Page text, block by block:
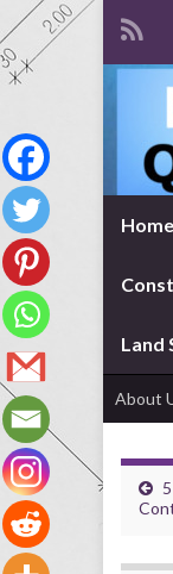
Home
Land
About